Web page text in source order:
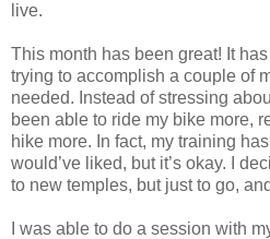
live.
This month has been great! It
trying to accomplish a couple of
needed. Instead of stressing
been able to ride my bike more,
hike more. In fact, my training
would’ve liked, but it’s okay. I
to new temples, but just to go,
I was able to do a session with